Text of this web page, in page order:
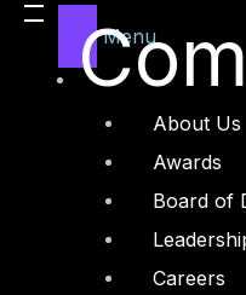
Menu
About Us
Awards
Board of
Careers